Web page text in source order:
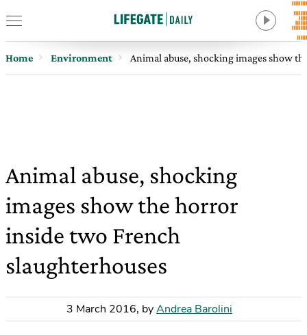
Home Environment Animal abuse, shocking images show
Animal abuse, shocking
images show the horror
inside two French
slaughterhouses
3 March 2016, byAndrea Barolini